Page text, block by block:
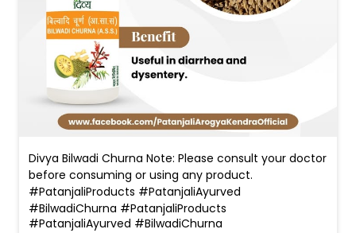
Divya Bilwadi Churna Note: Please consult your doctor
before consuming or using any product.
#PatanjaliProducts #PatanjaliAyurved
#BilwadiChurna #PatanjaliProducts
#PatanjaliAyurved #BilwadiChurna